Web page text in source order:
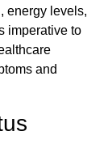
energy levels,
imperative to
and